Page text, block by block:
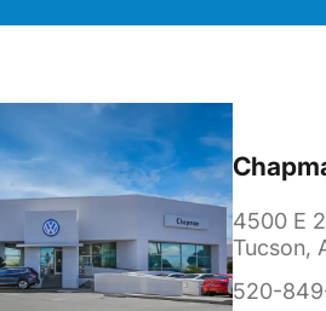
4500 E
Tucson,
520-